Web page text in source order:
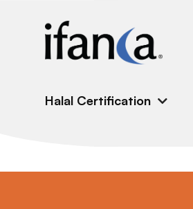
Halal Certification